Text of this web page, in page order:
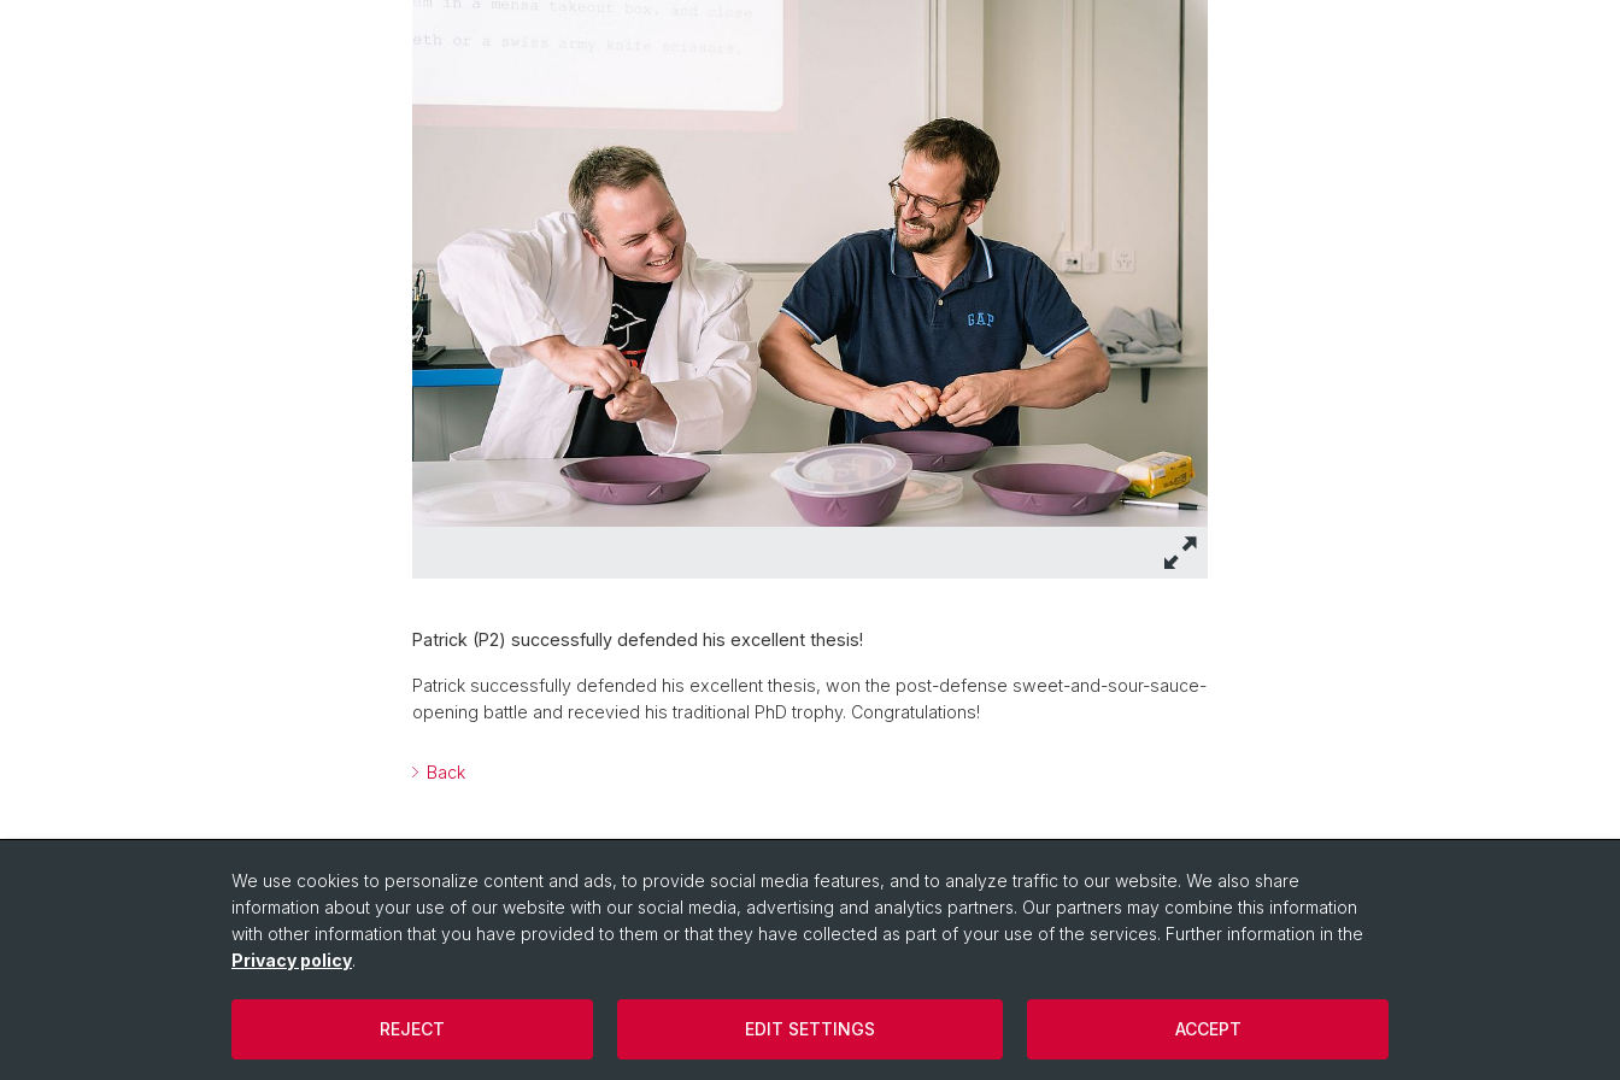
Patrick (P2) successfully defended his excellent thesis!
Patrick successfully defended his excellent thesis, won the post-defense sweet-and-sour-sauce-
opening battle and recevied his traditional PhD trophy. Congratulations!
Back
Quick Links
Quick Link to People
© University of Basel Privacy Policy Cookies
We use cookies to personalize content and ads, to provide social media features, and to analyze traffic to our website. We also share
information about your use of our website with our social media, advertising and analytics partners. Our partners may combine this information
with other information that you have provided to them or that they have collected as part of your use of the services. Further information in the
Privacy policy.
EDIT SETTINGS
REJECT ACCEPT